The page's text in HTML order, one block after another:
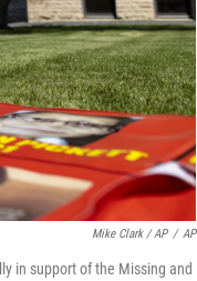
Mike Clark / AP / AP
in support of the Missing and